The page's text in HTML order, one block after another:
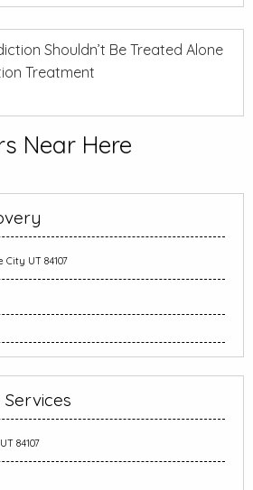
Shouldn’t Be Treated Alone
Treatment
Near Here
City UT 84107
84107